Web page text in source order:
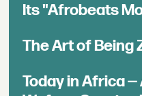
Its "Afrobeats
The Art of Being
Today in Africa —